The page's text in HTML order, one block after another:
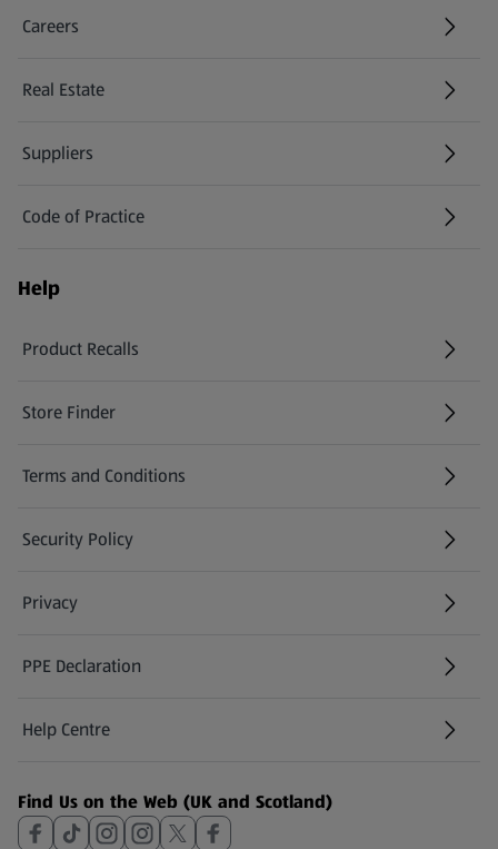
Careers
(opens in a new tab)
Real Estate
Suppliers
Code of Practice
Help
Product Recalls
(opens in a new tab)
Store Finder
(opens in a new tab)
Terms and Conditions
Security Policy
(opens in a new tab)
Privacy
PPE Declaration
Help Centre
(opens in a new tab)
Find Us on the Web (UK and Scotland)